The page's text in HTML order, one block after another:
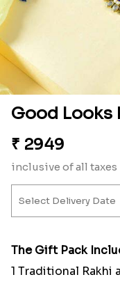
Good Looks
₹ 2949
inclusive of all taxes
The Gift Pack
1 Traditional Rakhi